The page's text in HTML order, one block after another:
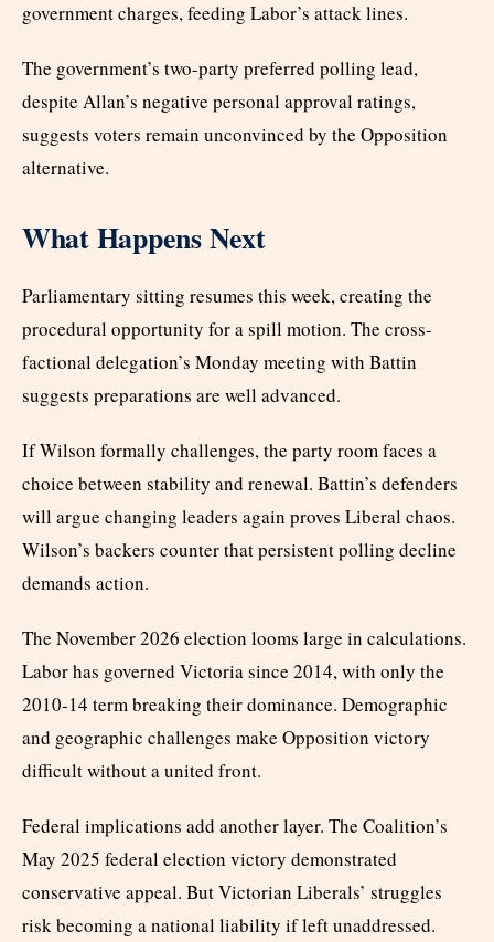
government charges, feeding Labor’s attack lines.
The government’s two-party preferred polling lead,
despite Allan’s negative personal approval ratings,
suggests voters remain unconvinced by the Opposition
alternative.
What Happens Next
Parliamentary sitting resumes this week, creating the
procedural opportunity for a spill motion. The cross-
factional delegation’s Monday meeting with Battin
suggests preparations are well advanced.
If Wilson formally challenges, the party room faces a
choice between stability and renewal. Battin’s defenders
will argue changing leaders again proves Liberal chaos.
Wilson’s backers counter that persistent polling decline
demands action.
The November 2026 election looms large in calculations.
Labor has governed Victoria since 2014, with only the
2010-14 term breaking their dominance. Demographic
and geographic challenges make Opposition victory
difficult without a united front.
Federal implications add another layer. The Coalition’s
May 2025 federal election victory demonstrated
conservative appeal. But Victorian Liberals’ struggles
risk becoming a national liability if left unaddressed.